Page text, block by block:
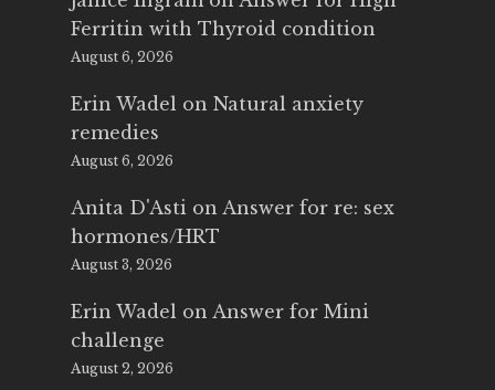
Ferritin with Thyroid condition
August 6, 2026
Erin Wadel on Natural anxiety
remedies
August 6, 2026
Anita D'Asti on Answer for re: sex
hormones/HRT
August 3, 2026
Erin Wadel on Answer for Mini
challenge
August 2, 2026